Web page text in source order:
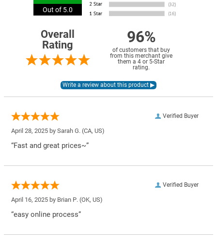
Out of 5.0
Overall
Rating
96%
of customers that buy
from this merchant give
them a 4 or 5-Star
rating.
Verified Buyer
April 28, 2025 by Sarah G. (CA, US)
“Fast and great prices~”
Verified Buyer
April 16, 2025 by Brian P. (OK, US)
“easy online process”